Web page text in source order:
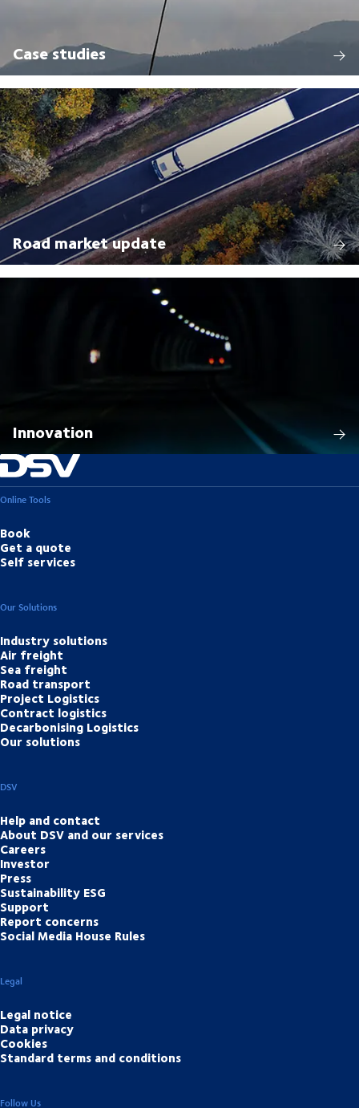
Case studies
Road market update
Innovation
Online Tools
Book
Get a quote
Self services
Our Solutions
Industry solutions
Air freight
Sea freight
Road transport
Project Logistics
Contract logistics
Decarbonising Logistics
Our solutions
DSV
Help and contact
About DSV and our services
Careers
Investor
Press
Sustainability ESG
Support
Report concerns
Social Media House Rules
Legal
Legal notice
Data privacy
Cookies
Standard terms and conditions
Follow Us